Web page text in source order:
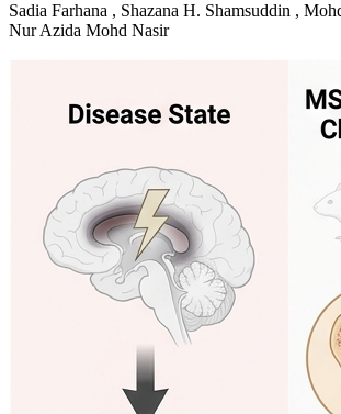
Sadia Farhana , Shazana H. Shamsuddin ,
Nur Azida Mohd Nasir